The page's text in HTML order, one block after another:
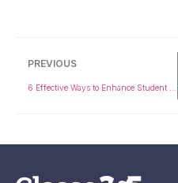
PREVIOUS